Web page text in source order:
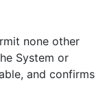
none other
System or
and confirms